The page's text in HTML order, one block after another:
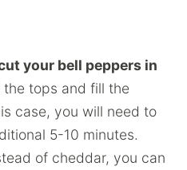
your bell peppers in
tops and fill the
case, you will need to
5-10 minutes.
of cheddar, you can